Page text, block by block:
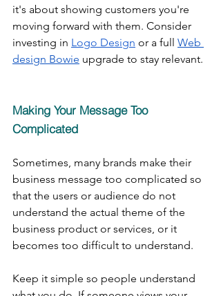
it's about showing customers you're
moving forward with them. Consider
investing in Logo Design or a full Web
design Bowie upgrade to stay relevant.
Making Your Message Too
Complicated
Sometimes, many brands make their
business message too complicated so
that the users or audience do not
understand the actual theme of the
business product or services, or it
becomes too difficult to understand.
Keep it simple so people understand